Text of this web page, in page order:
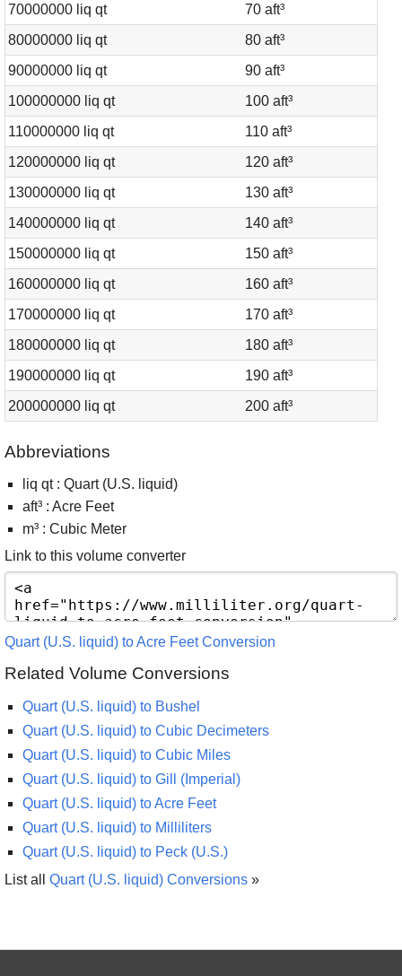
70000000 liq qt
70 aft³
80000000 liq qt
80 aft³
90000000 liq qt
90 aft³
100000000 liq qt
100 aft³
110000000 liq qt
110 aft³
120000000 liq qt
120 aft³
130000000 liq qt
130 aft³
140000000 liq qt
140 aft³
150000000 liq qt
150 aft³
160000000 liq qt
160 aft³
170000000 liq qt
170 aft³
180000000 liq qt
180 aft³
190000000 liq qt
190 aft³
200000000 liq qt
200 aft³
Abbreviations
liq qt : Quart (U.S. liquid)
aft³ : Acre Feet
m³ : Cubic Meter
Link to this volume converter
Quart (U.S. liquid) to Acre Feet Conversion
Related Volume Conversions
Quart (U.S. liquid) to Bushel
Quart (U.S. liquid) to Cubic Decimeters
Quart (U.S. liquid) to Cubic Miles
Quart (U.S. liquid) to Gill (Imperial)
Quart (U.S. liquid) to Acre Feet
Quart (U.S. liquid) to Milliliters
Quart (U.S. liquid) to Peck (U.S.)
List all Quart (U.S. liquid) Conversions »